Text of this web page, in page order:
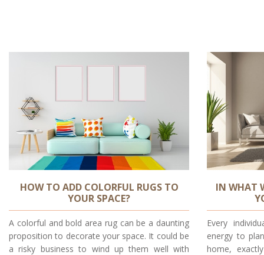
HOW TO ADD COLORFUL RUGS TO
YOUR SPACE?
A colorful and bold area rug can be a daunting
proposition to decorate your space. It could be
a risky business to wind up them well with
IN WHAT
Every
energy to
home,